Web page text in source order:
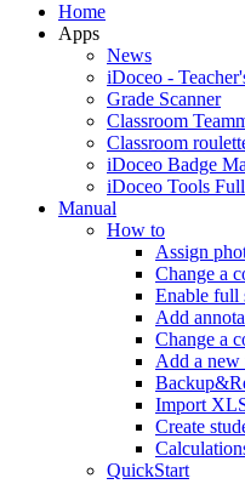
Home
Apps
News
iDoceo -
Grade Scanner
Classroom
Classroom
iDoceo Badge
iDoceo Tools
Manual
How to
Assign
Change a
Enable full
Add
Change a
Add a new
Import
Create
QuickStart